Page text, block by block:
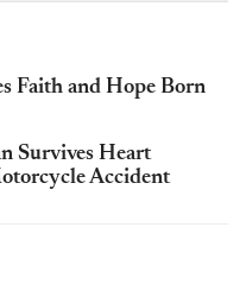
Faith and Hope Born
Survives Heart
Accident